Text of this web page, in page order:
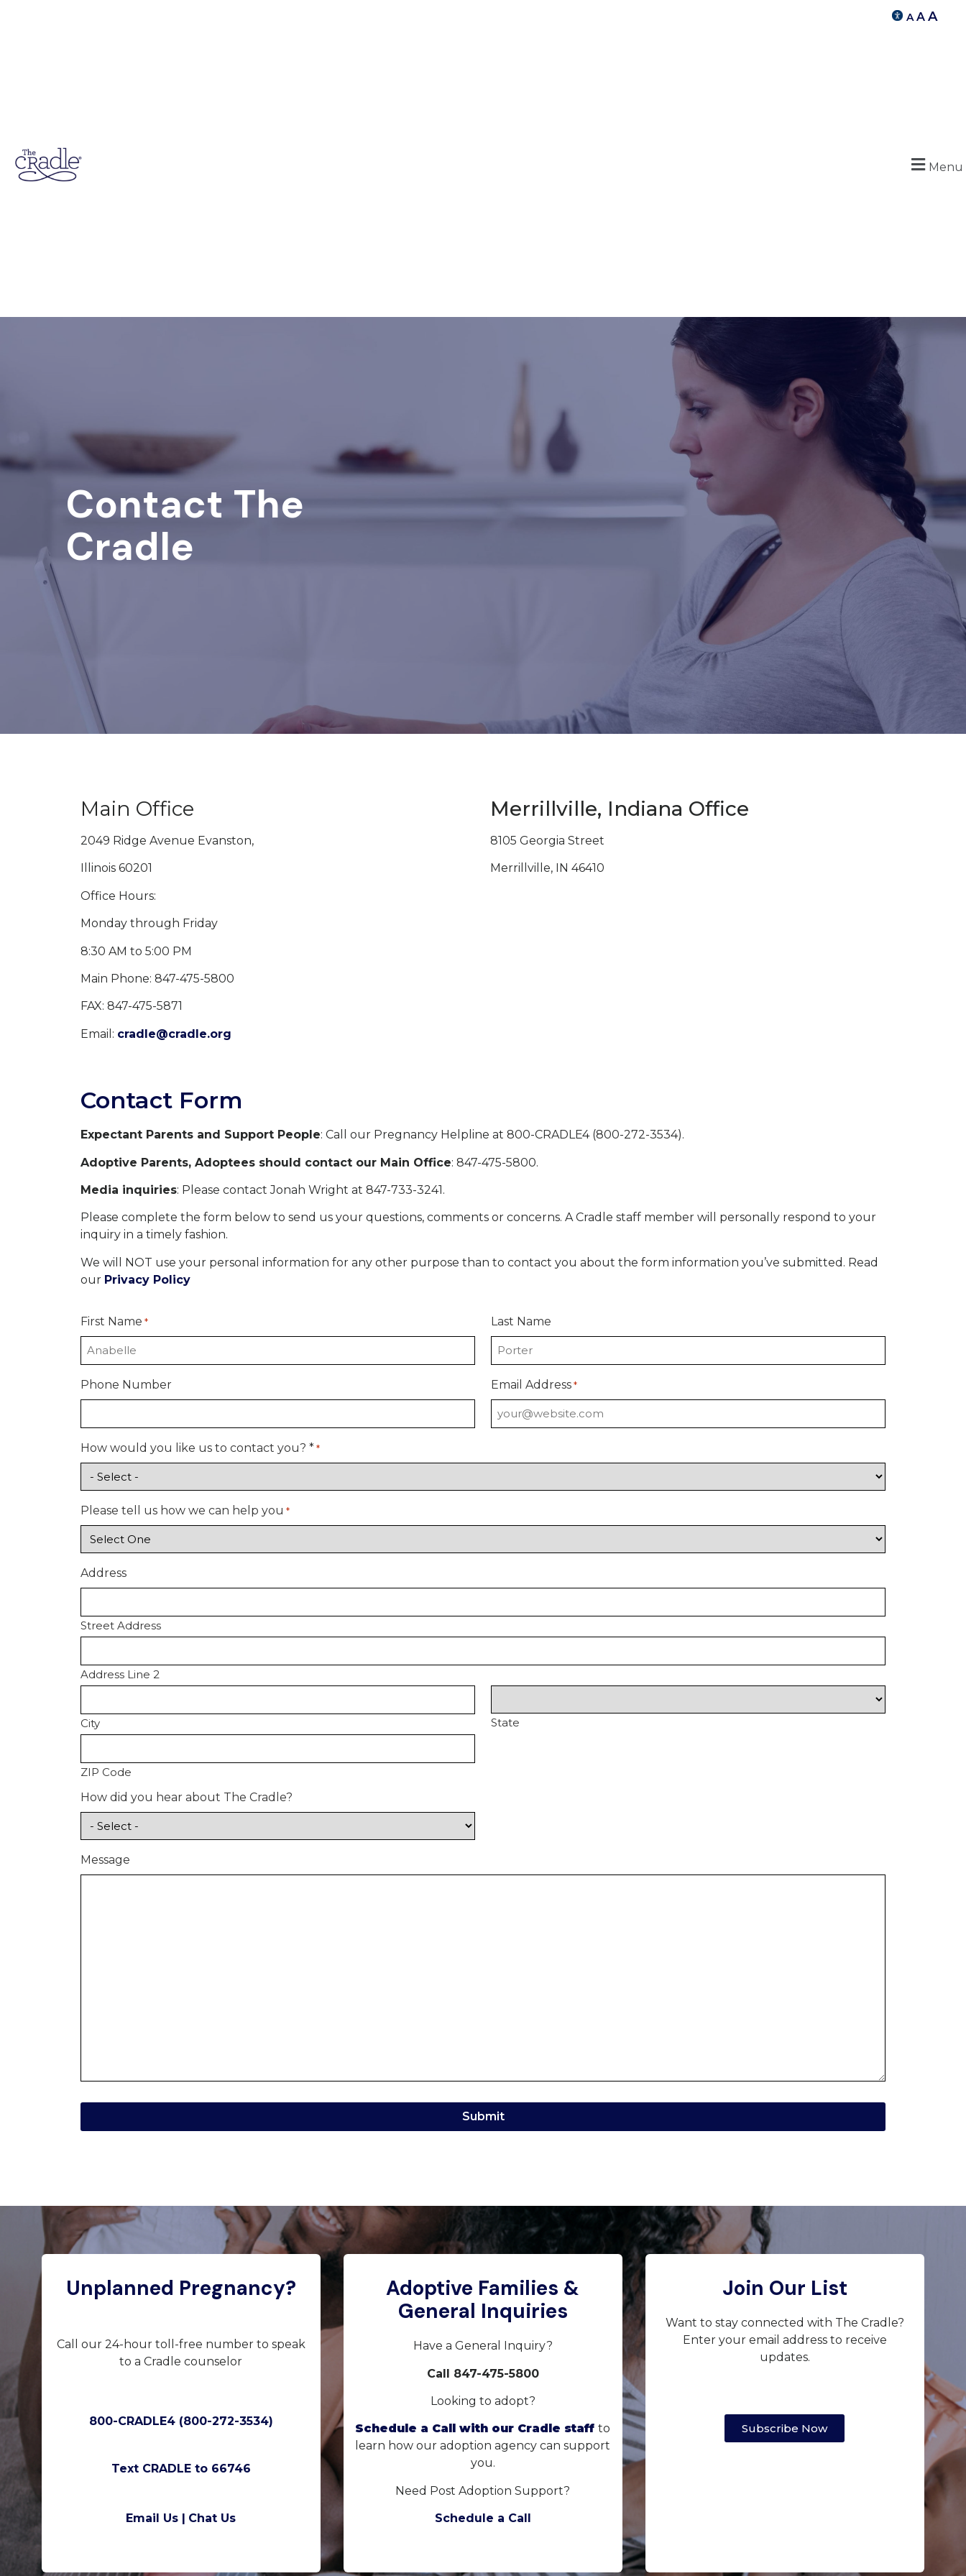
A A A
Menu
Contact The
Cradle
Main Office
2049 Ridge Avenue Evanston,
Illinois 60201
Office Hours:
Monday through Friday
8:30 AM to 5:00 PM
Main Phone: 847-475-5800
FAX: 847-475-5871
Email: cradle@cradle.org
Merrillville, Indiana Office
8105 Georgia Street
Merrillville, IN 46410
Contact Form
Expectant Parents and Support People: Call our Pregnancy Helpline at 800-CRADLE4 (800-272-3534).
Adoptive Parents, Adoptees should contact our Main Office: 847-475-5800.
Media inquiries: Please contact Jonah Wright at 847-733-3241.
Please complete the form below to send us your questions, comments or concerns. A Cradle staff member will personally respond to your
inquiry in a timely fashion.
We will NOT use your personal information for any other purpose than to contact you about the form information you’ve submitted. Read
our Privacy Policy
First Name * Last Name
Phone Number Email Address *
How would you like us to contact you? * *
Please tell us how we can help you *
Address
Street Address
Address Line 2
City State
ZIP Code
How did you hear about The Cradle?
Message
Unplanned Pregnancy?
Call our 24-hour toll-free number to speak
to a Cradle counselor
800-CRADLE4 (800-272-3534)
Text CRADLE to 66746
Email Us | Chat Us
Adoptive Families &
General Inquiries
Have a General Inquiry?
Call 847-475-5800
Looking to adopt?
Schedule a Call with our Cradle staffto
learn how our adoption agency can support
you.
Need Post Adoption Support?
Schedule a Call
Join Our List
Want to stay connected with The Cradle?
Enter your email address to receive
updates.
Subscribe Now